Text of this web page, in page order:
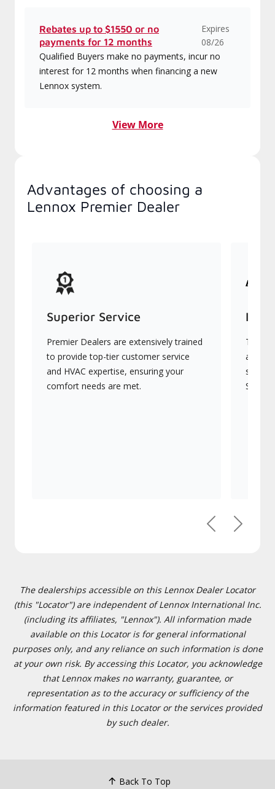
Rebates up to $1550 or no
payments for 12 months
Expires
08/26
Qualified Buyers make no payments, incur no
interest for 12 months when financing a new
Lennox system.
View More
Advantages of choosing a
Lennox Premier Dealer
Superior Service
Premier Dealers are extensively trained
to provide top-tier customer service
and HVAC expertise, ensuring your
comfort needs are met.
They
PreviousNext
The dealerships accessible on this Lennox Dealer Locator
(this "Locator") are independent of Lennox International Inc.
(including its affiliates, "Lennox"). All information made
available on this Locator is for general informational
purposes only, and any reliance on such information is done
at your own risk. By accessing this Locator, you acknowledge
that Lennox makes no warranty, guarantee, or
representation as to the accuracy or sufficiency of the
information featured in this Locator or the services provided
by such dealer.
Back To Top